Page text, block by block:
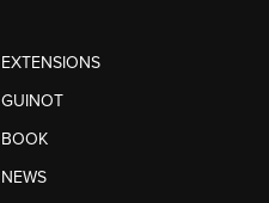
EXTENSIONS
GUINOT
BOOK
NEWS